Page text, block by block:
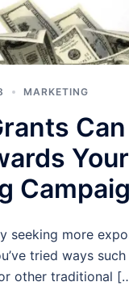
MARKETING
Your
seeking more
tried ways
other traditional